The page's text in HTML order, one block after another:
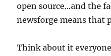
open source…and the
newsforge means that
Think about it